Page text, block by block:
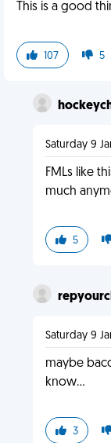
This is a good
107 5
Saturday 9
FMLs like
much
5
Saturday 9
maybe
know...
3